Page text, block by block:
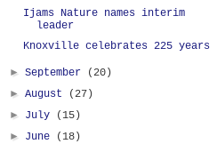
Ijams Nature names interim
leader
Knoxville celebrates 225 years
►September
(20)
►August
(27)
► July
(15)
► June
(18)